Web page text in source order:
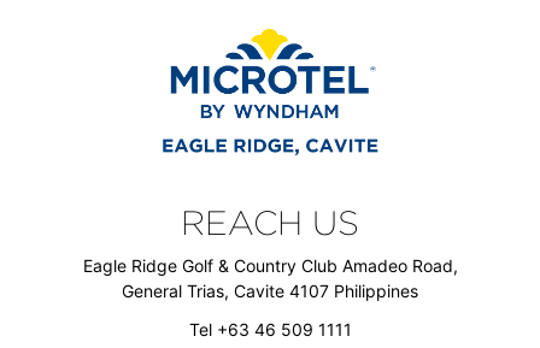
REACH US
Eagle Ridge Golf & Country Club Amadeo Road,
General Trias, Cavite 4107 Philippines
Tel +63 46 509 1111